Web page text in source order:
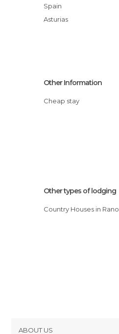
Spain
Asturias
Other Information
Cheap stay
Other types of lodging
Country Houses in Rano
ABOUT US